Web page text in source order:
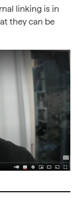
linking is in
they can be